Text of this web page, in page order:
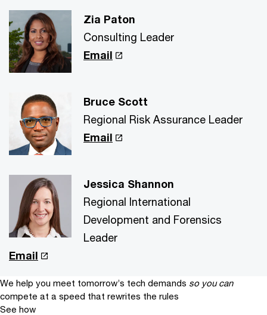
Zia Paton
Consulting Leader
Email
Bruce Scott
Regional Risk Assurance Leader
Email
Jessica Shannon
Regional International
Development and Forensics
Leader
Email
We help you meet tomorrow’s tech demands so you can
compete at a speed that rewrites the rules
See how